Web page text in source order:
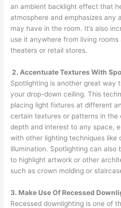
an ambient backlight effect that
atmosphere and emphasizes any
may have in the room. It’s also
use it anywhere from living rooms
theaters or retail stores.
2. Accentuate Textures With
Spotlighting is another great way
your drop-down ceiling. This
placing light fixtures at different
certain textures or patterns in the
depth and interest to any space,
with other lighting techniques like
illumination. Spotlighting can
to highlight artwork or other
such as crown molding or
3. Make Use Of Recessed
Recessed downlighting is one of